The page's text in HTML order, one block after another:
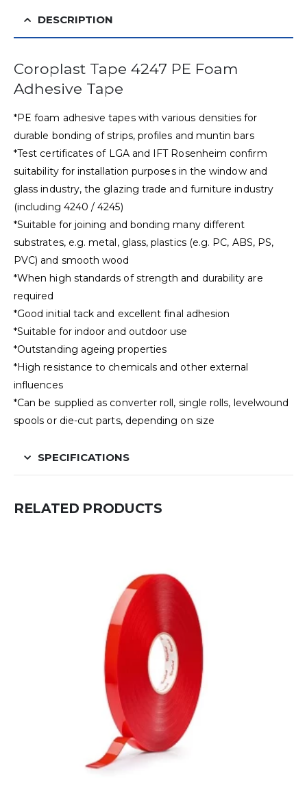
DESCRIPTION
Coroplast Tape 4247 PE Foam
Adhesive Tape
*PE foam adhesive tapes with various densities for
durable bonding of strips, profiles and muntin bars
*Test certificates of LGA and IFT Rosenheim confirm
suitability for installation purposes in the window and
glass industry, the glazing trade and furniture industry
(including 4240 / 4245)
*Suitable for joining and bonding many different
substrates, e.g. metal, glass, plastics (e.g. PC, ABS, PS,
PVC) and smooth wood
*When high standards of strength and durability are
required
*Good initial tack and excellent final adhesion
*Suitable for indoor and outdoor use
*Outstanding ageing properties
*High resistance to chemicals and other external
influences
*Can be supplied as converter roll, single rolls, levelwound
spools or die-cut parts, depending on size
SPECIFICATIONS
RELATED PRODUCTS